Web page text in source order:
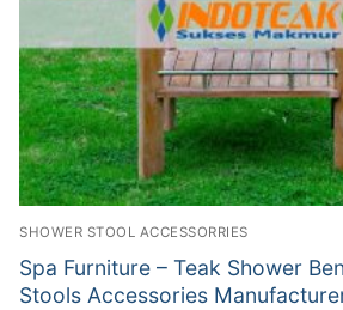
SHOWER STOOL ACCESSORRIES
Spa Furniture – Teak Shower
Stools Accessories